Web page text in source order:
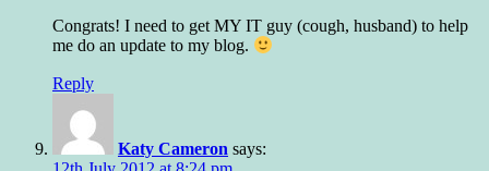
Congrats! I need to get MY IT guy (cough, husband) to help
me do an update to my blog.
Reply
Katy Cameron says: